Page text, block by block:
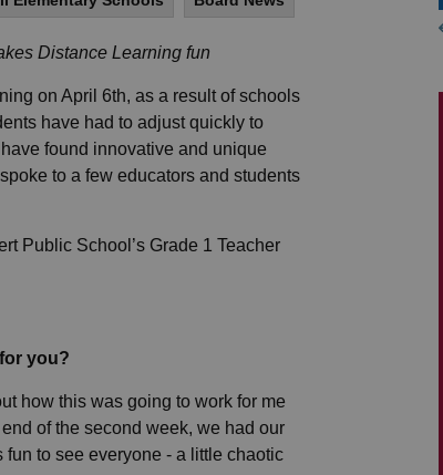
Distance Learning fun
on April 6th, as a result of schools
have had to adjust quickly to
found innovative and unique
to a few educators and students
Public School’s Grade 1 Teacher
you?
how this was going to work for me
of the second week, we had our
to see everyone - a little chaotic